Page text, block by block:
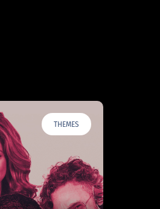
THEMES